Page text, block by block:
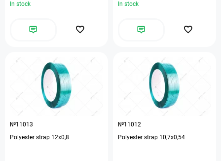
In stock In stock
№11013
Polyester strap 12х0,8
№11012
Polyester strap 10,7х0,54